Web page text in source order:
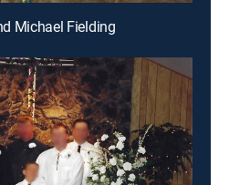
Michael Fielding